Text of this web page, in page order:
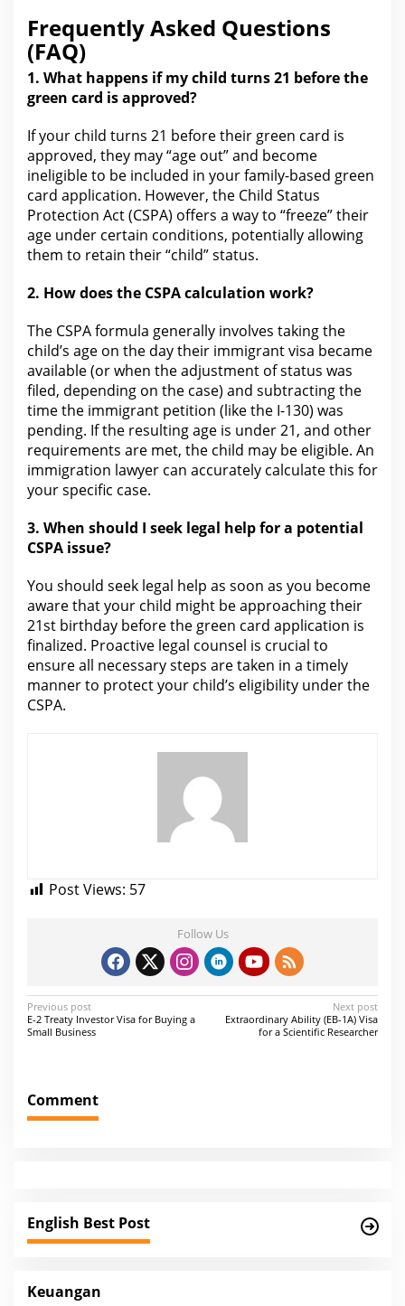
Frequently Asked Questions
(FAQ)
1. What happens if my child turns 21 before the
green card is approved?
If your child turns 21 before their green card is
approved, they may “age out” and become
ineligible to be included in your family-based green
card application. However, the Child Status
Protection Act(CSPA) offers a way to “freeze” their
age under certain conditions, potentially allowing
them to retain their “child” status.
2. How does the CSPA calculation work?
The CSPA formula generally involves taking the
child’s age on the day their immigrant visa became
available (or when the adjustment of status was
filed, depending on the case) and subtractingthe
timethe immigrant petition (like the I-130) was
pending. Ifthe resulting age is under21, and other
requirements are met, the child may be eligible. An
immigration lawyer can accurately calculate this for
your specific case.
3. When should I seek legal help fora potential
CSPA issue?
You should seek legal help as soon as you become
aware that your child might be approaching their
21st birthday before the green card application is
finalized. Proactive legal counsel is crucial to
ensure all necessary steps are taken in a timely
manner to protect your child’s eligibility under the
CSPA.
Post Views: 57
Follow Us
P
o
t
n
g
a
i
Previous post
E-2 Treaty Investor Visa for Buying a
Small Business
Next post
Extraordinary Ability (EB-1A) Visa
for a Scientific Researcher
Comment
English Best Post
Keuangan